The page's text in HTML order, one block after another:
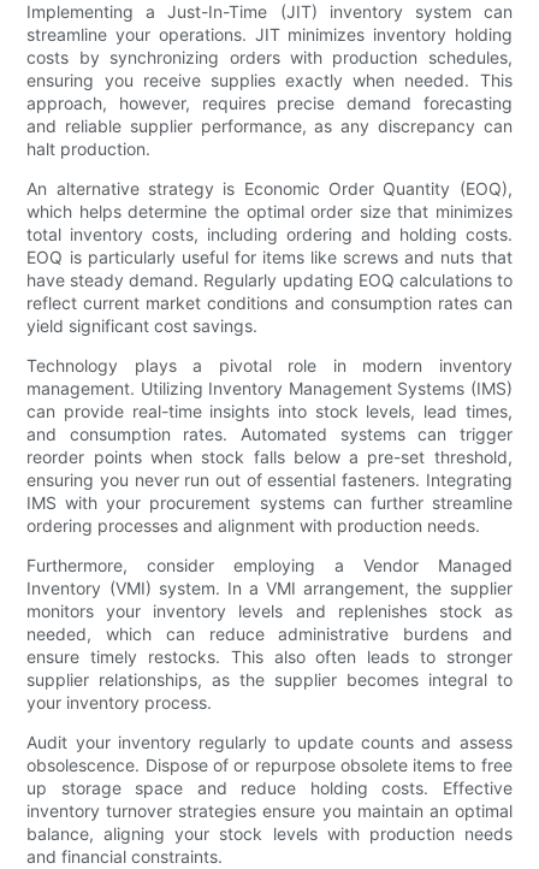
Implementing a Just-In-Time (JIT) inventory system can
streamline your operations. JIT minimizes inventory holding
costs by synchronizing orders with production schedules,
ensuring you receive supplies exactly when needed. This
approach, however, requires precise demand forecasting
and reliable supplier performance, as any discrepancy can
halt production.
An alternative strategy is Economic Order Quantity (EOQ),
which helps determine the optimal order size that minimizes
total inventory costs, including ordering and holding costs.
EOQ is particularly useful for items like screws and nuts that
have steady demand. Regularly updating EOQ calculations to
reflect current market conditions and consumption rates can
yield significant cost savings.
Technology plays a pivotal role in modern inventory
management. Utilizing Inventory Management Systems (IMS)
can provide real-time insights into stock levels, lead times,
and consumption rates. Automated systems can trigger
reorder points when stock falls below a pre-set threshold,
ensuring you never run out of essential fasteners. Integrating
IMS with your procurement systems can further streamline
ordering processes and alignment with production needs.
Furthermore, consider employing a Vendor Managed
Inventory (VMI) system. In a VMI arrangement, the supplier
monitors your inventory levels and replenishes stock as
needed, which can reduce administrative burdens and
ensure timely restocks. This also often leads to stronger
supplier relationships, as the supplier becomes integral to
your inventory process.
Audit your inventory regularly to update counts and assess
obsolescence. Dispose of or repurpose obsolete items to free
up storage space and reduce holding costs. Effective
inventory turnover strategies ensure you maintain an optimal
balance, aligning your stock levels with production needs
and financial constraints.